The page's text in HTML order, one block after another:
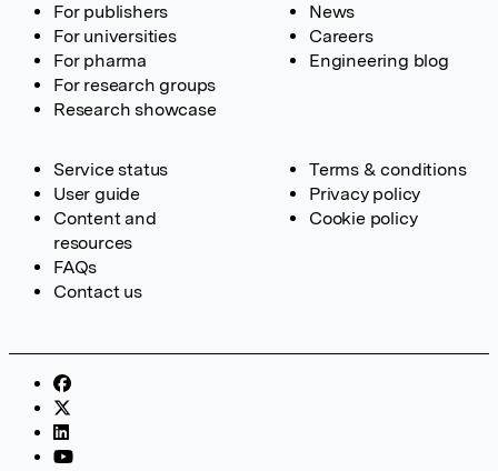
For publishers
For universities
For pharma
For research groups
Research showcase
News
Careers
Engineering blog
Service status
User guide
Content and
resources
FAQs
Contact us
Terms & conditions
Privacy policy
Cookie policy